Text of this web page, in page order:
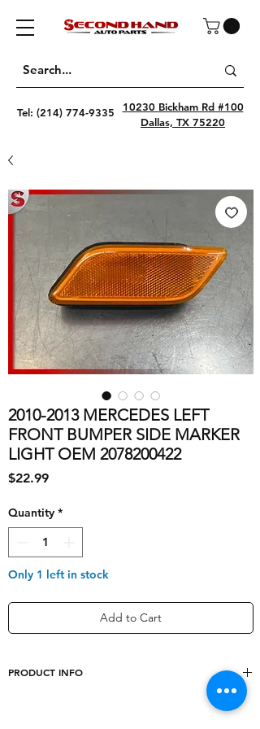
Tel: (214) 774-9335
10230 Bickham Rd #100
Dallas, TX 75220
2010-2013 MERCEDES LEFT
FRONT BUMPER SIDE MARKER
LIGHT OEM 2078200422
$22.99Price
Quantity *
Only 1 left in stock
Add to Cart
PRODUCT INFO
Left Driver Side Front